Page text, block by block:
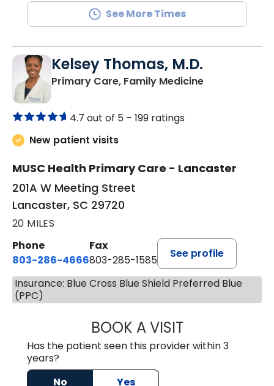
See More Times
Kelsey Thomas, M.D.
Primary Care, Family Medicinein Lancaster,
4.7 out of 5 – 199 ratings
New patient visits
MUSC Health Primary Care - Lancaster
201A W Meeting Street
Lancaster, SC 29720
20 MILES
Phone
803-286-4666
Fax
803-285-1585
See profile
Insurance: Blue Cross Blue Shield Preferred Blue
(PPC)
BOOK A VISITKELSEY
Has the patient seen this provider within 3
years?
No
Yes